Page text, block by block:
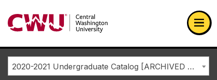
Return to the Central Washington University home page
2020-2021 Undergraduate Catalog [ARCHIVED CATALOG]